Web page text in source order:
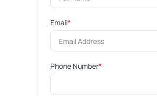
Email*
Phone Number*